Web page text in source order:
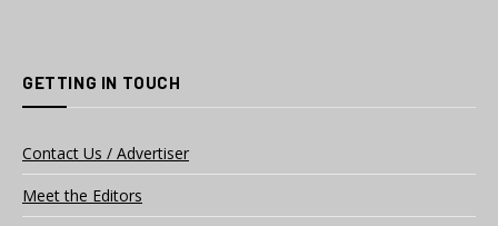
GETTING IN TOUCH
Contact Us / Advertiser
Meet the Editors